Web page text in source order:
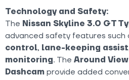
Technology and Safety:
The Nissan Skyline 3.0 GT
advanced safety features such
control, lane-keeping assist
monitoring. The Around
Dashcam provide added